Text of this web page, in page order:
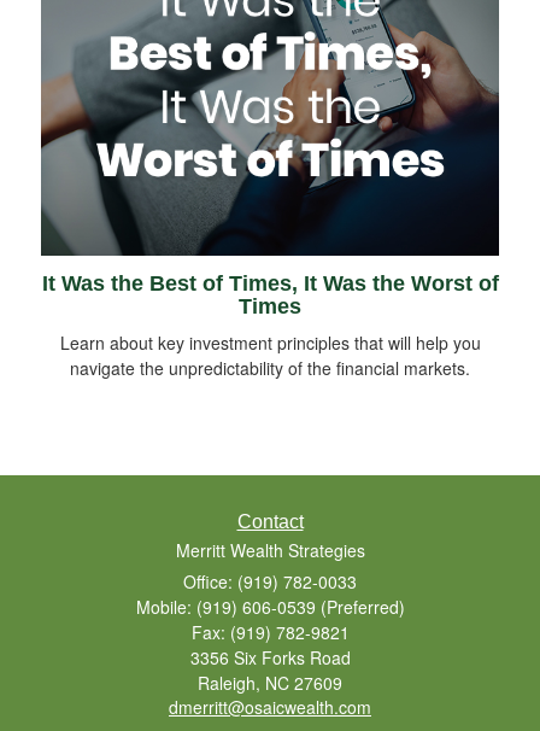
It Was the Best of Times, It Was the Worst of
Times
Learn about key investment principles that will help you
navigate the unpredictability of the financial markets.
Contact
Merritt Wealth Strategies
Office: (919) 782-0033
Mobile: (919) 606-0539 (Preferred)
Fax: (919) 782-9821
3356 Six Forks Road
Raleigh, NC 27609
dmerritt@osaicwealth.com